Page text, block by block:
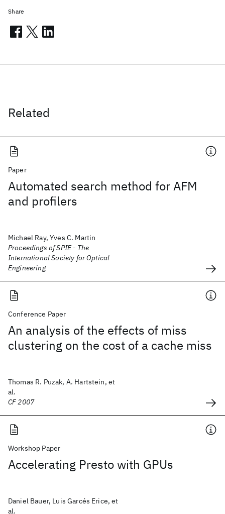
Related
Paper
Automated search method for AFM
and profilers
Michael Ray, Yves C. Martin
Proceedings of SPIE - The
International Society for Optical
Engineering
Conference Paper
An analysis of the effects of miss
clustering on the cost of a cache miss
Thomas R. Puzak, A. Hartstein, et
al.
CF 2007
Workshop Paper
Accelerating Presto with GPUs
Daniel Bauer, Luis Garcés Erice, et
al.
Share